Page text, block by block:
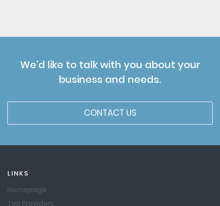
We'd like to talk with you about your
business and needs.
CONTACT US
LINKS
Homepage
Top Providers